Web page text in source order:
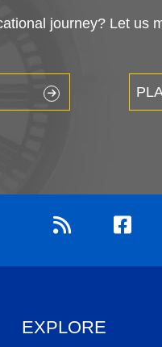
journey? Let us
EXPLORE